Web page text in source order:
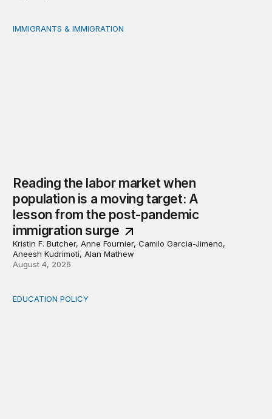
Reading the labor market when population is a
IMMIGRANTS & IMMIGRATION
Reading the labor market when
population is a moving target: A
lesson from the post-pandemic
immigration surge
Kristin F. Butcher, Anne Fournier, Camilo Garcia-Jimeno,
Aneesh Kudrimoti, Alan Mathew
August 4, 2026
Income-driven repayment for federal student loans:
EDUCATION POLICY